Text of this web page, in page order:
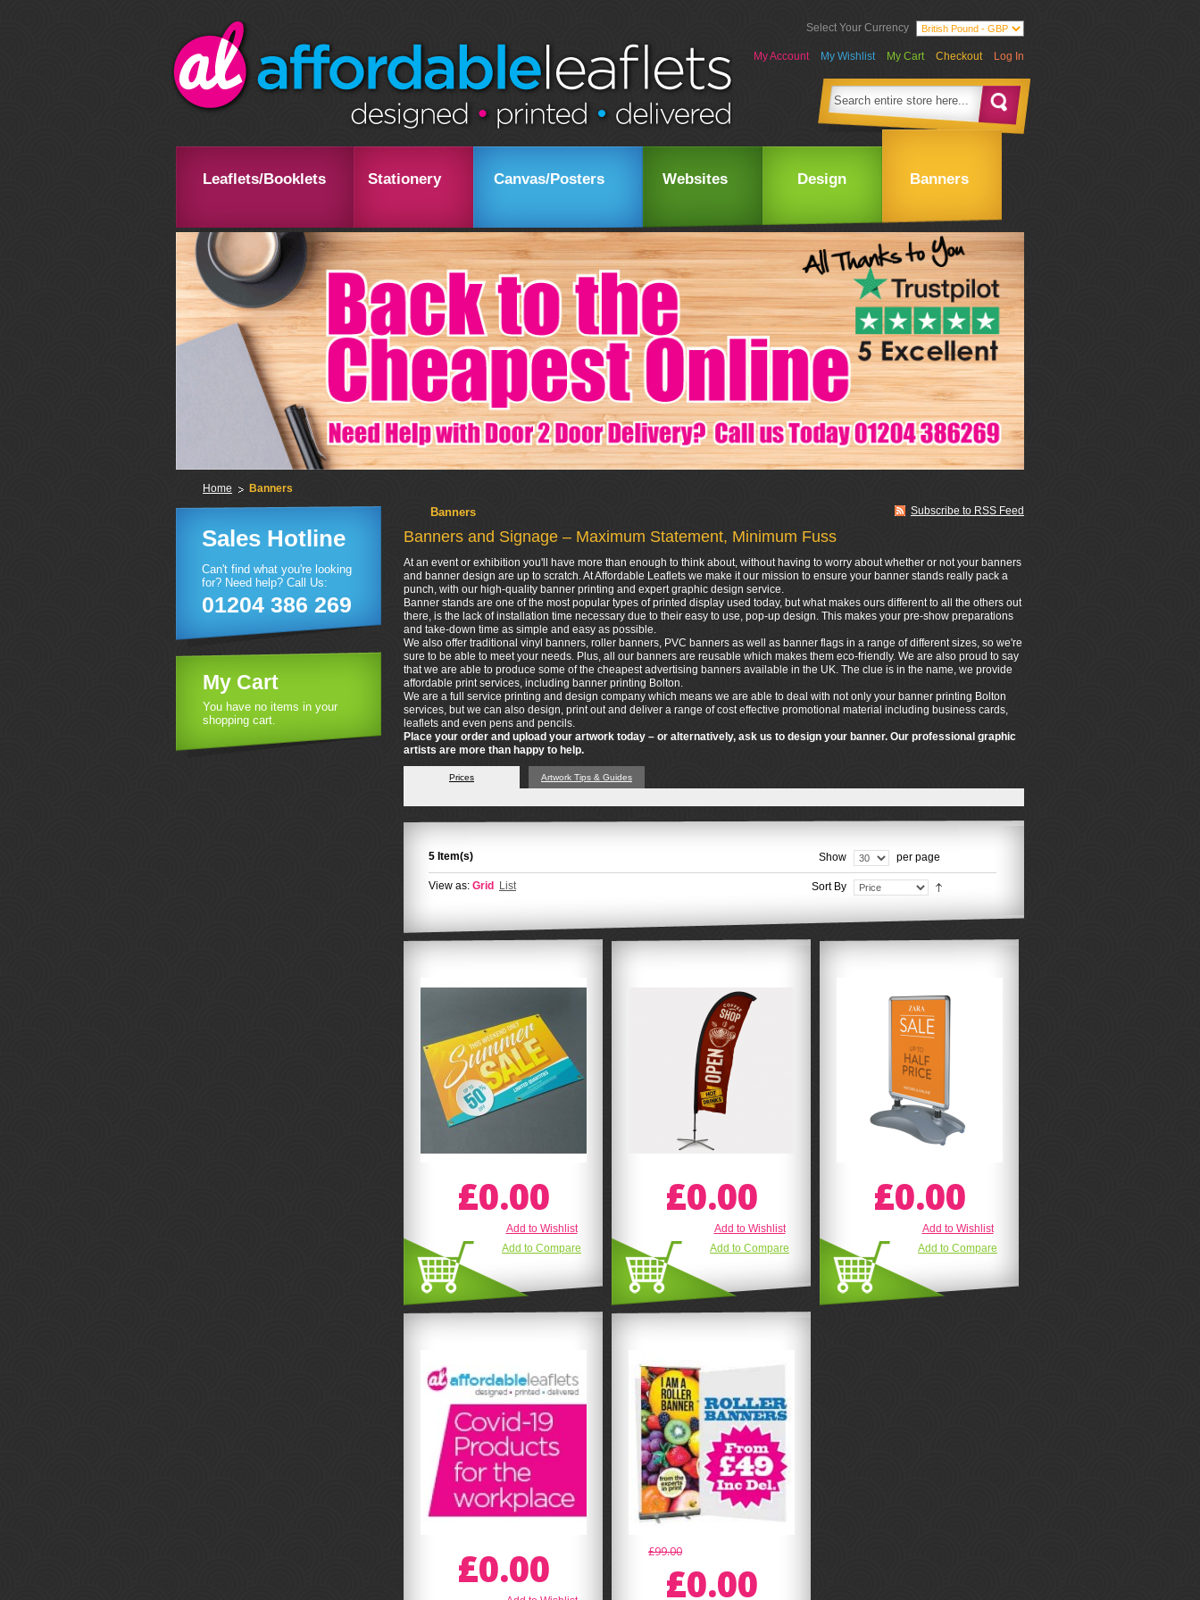
Select Your Currency
My Account My Wishlist My Cart Checkout Log In
Leaflets/Booklets Stationery Canvas/Posters Websites Design Banners
Home
Banners
Subscribe to RSS Feed
Banners
Banners and Signage – Maximum Statement, Minimum Fuss
At an event or exhibition you'll have more than enough to think about, without having to worry about whether or not your banners
and banner design are up to scratch. At Affordable Leaflets we make it our mission to ensure your banner stands really pack a
punch, with our high-quality banner printing and expert graphic design service.
Banner stands are one of the most popular types of printed display used today, but what makes ours different to all the others out
there, is the lack of installation time necessary due to their easy to use, pop-up design. This makes your pre-show preparations
and take-down time as simple and easy as possible.
We also offer traditional vinyl banners, roller banners, PVC banners as well as banner flags in a range of different sizes, so we're
sure to be able to meet your needs. Plus, all our banners are reusable which makes them eco-friendly. We are also proud to say
that we are able to produce some of the cheapest advertising banners available in the UK. The clue is in the name, we provide
affordable print services, including banner printing Bolton.
We are a full service printing and design company which means we are able to deal with not only your banner printing Bolton
services, but we can also design, print out and deliver a range of cost effective promotional material including business cards,
leaflets and even pens and pencils.
Place your order and upload your artwork today – or alternatively, ask us to design your banner. Our professional graphic
artists are more than happy to help.
Prices Artwork Tips & Guides
5 Item(s) Show per page
View as: Grid List Sort By
£0.00
Add to Wishlist
Add to Compare
£0.00
Add to Wishlist
Add to Compare
£0.00
Add to Wishlist
Add to Compare
£0.00 £99.00
£0.00
Sales Hotline
Can't find what you're looking
for? Need help? Call Us:
01204 386 269
My Cart
You have no items in your
shopping cart.